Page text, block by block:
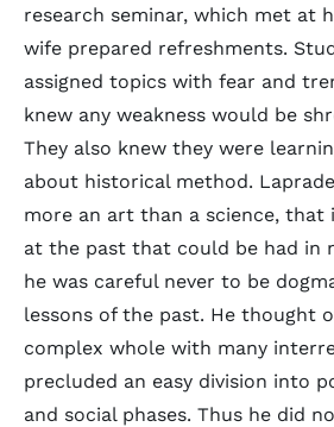
research seminar, which met at
wife prepared refreshments.
assigned topics with fear and
knew any weakness would be
They also knew they were
about historical method.
more an art than a science,
at the past that could be had in
he was careful never to be
lessons of the past. He thought
complex whole with many
precluded an easy division into
and social phases. Thus he did